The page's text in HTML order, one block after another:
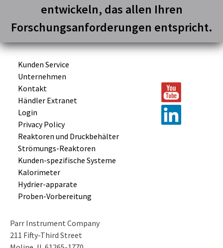
entwickeln, das allen Ihren
Forschungsanforderungen entspricht.
Kunden Service
Unternehmen
Kontakt
Händler Extranet
Login
Privacy Policy
Reaktoren und Druckbehälter
Strömungs-Reaktoren
Kunden-spezifische Systeme
Kalorimeter
Hydrier-apparate
Proben-Vorbereitung
Parr Instrument Company
211 Fifty-Third Street